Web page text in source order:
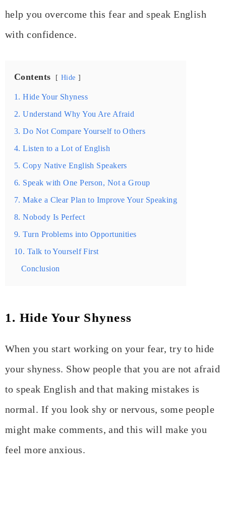
help you overcome this fear and speak English
with confidence.
Contents Hide
1. Hide Your Shyness
2. Understand Why You Are Afraid
3. Do Not Compare Yourself to Others
4. Listen to a Lot of English
5. Copy Native English Speakers
6. Speak with One Person, Not a Group
7. Make a Clear Plan to Improve Your Speaking
8. Nobody Is Perfect
9. Turn Problems into Opportunities
10. Talk to Yourself First
Conclusion
1. Hide Your Shyness
When you start working on your fear, try to hide
your shyness. Show people that you are not afraid
to speak English and that making mistakes is
normal. If you look shy or nervous, some people
might make comments, and this will make you
feel more anxious.